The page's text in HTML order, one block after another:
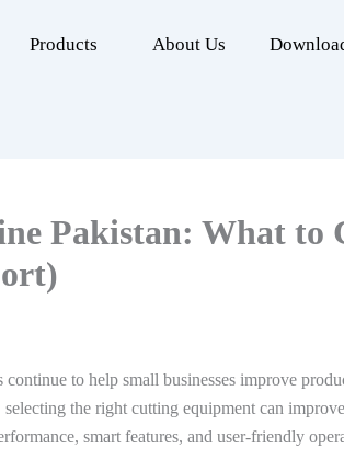
Products About Us
Pakistan: What to
continue to help small businesses improve
the right cutting equipment can
smart features, and user-friendly